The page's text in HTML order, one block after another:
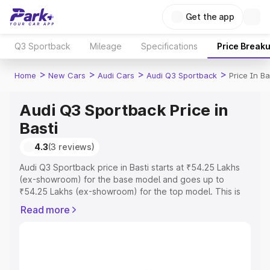
Get the app
Q3 Sportback Mileage Specifications Price
Home > New Cars > Audi Cars > Audi Q3 Sportback > Price In
Audi Q3 Sportback Price in
Basti
4.3(3 reviews)
Audi Q3 Sportback price in Basti starts at ₹54.25 Lakhs
(ex-showroom) for the base model and goes up to
₹54.25 Lakhs (ex-showroom) for the top model. This is
RTO or Registration Cost, Insurance Cost. Explore the
Read more